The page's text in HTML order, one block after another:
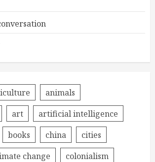
animals
art
artificial intelligence
books china
cities
change
colonialism